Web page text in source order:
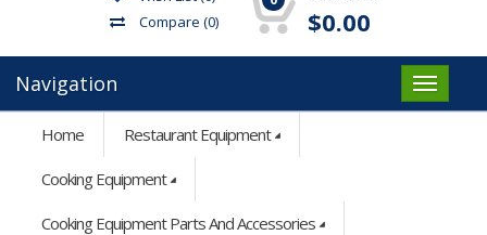
Compare (0) $0.00
Navigation
Home Restaurant Equipment
Cooking Equipment
Cooking Equipment Parts And Accessories